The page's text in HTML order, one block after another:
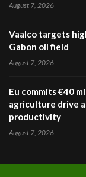
August 7, 2026
Vaalco targets
Gabon oil field
August 7, 2026
Eu commits €40
agriculture drive
productivity
August 7, 2026